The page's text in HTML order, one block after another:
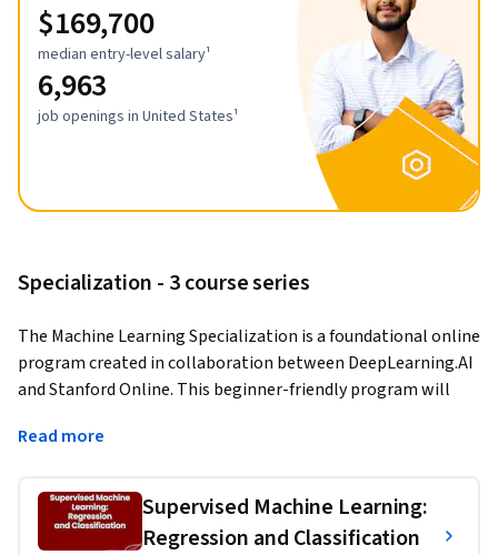
$169,700
median entry-level salary¹
6,963
job openings in United States¹
Specialization - 3 course series
The Machine Learning Specialization is a foundational online
program created in collaboration between DeepLearning.AI
and Stanford Online. This beginner-friendly program will
use these techniques to build real-world AI applications.
This Specialization is taught by Andrew Ng, an AI visionary
who has led critical research at Stanford University and
groundbreaking work at Google Brain, Baidu, and Landing.AI
Read more
Supervised Machine Learning:
Regression and Classification